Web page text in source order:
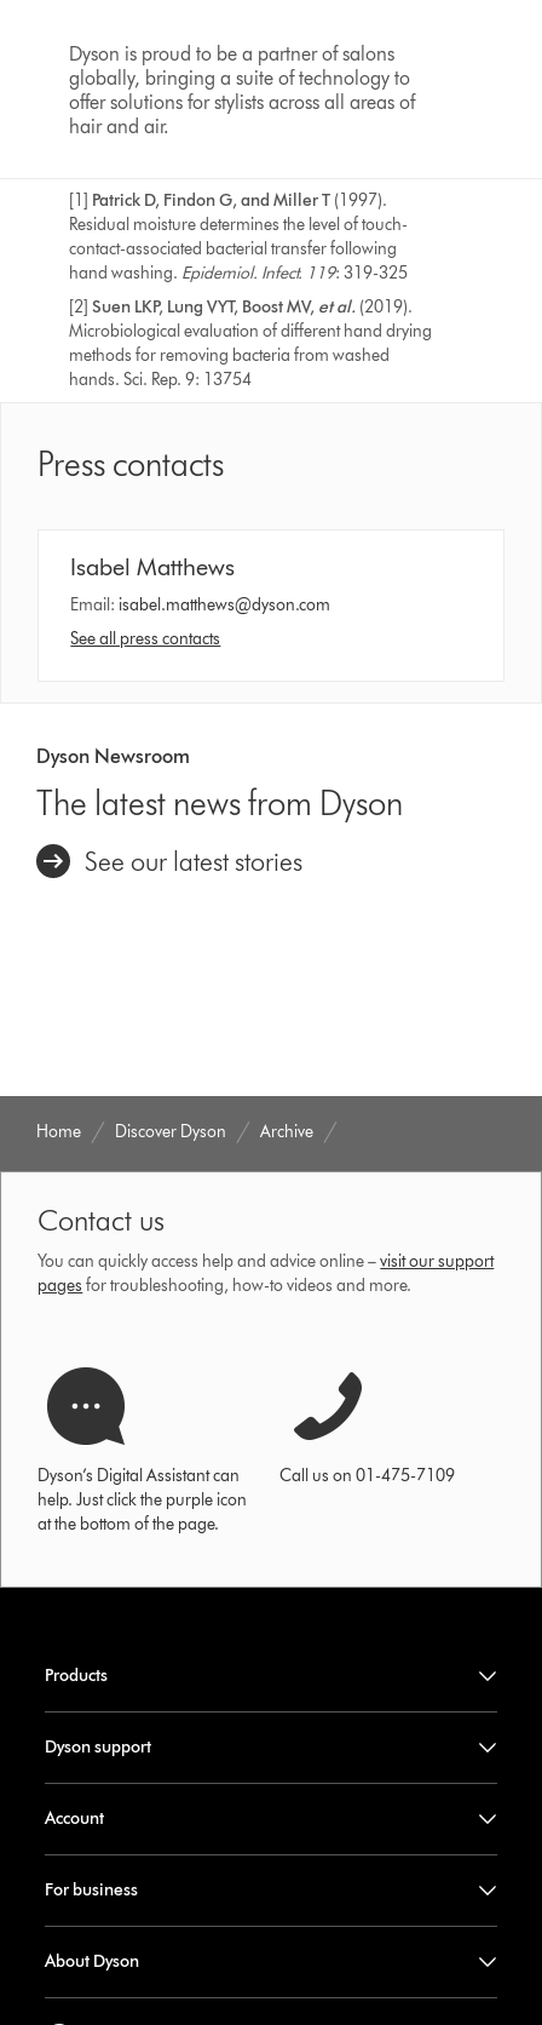
Dyson is proud to be a partner of salons
globally, bringing a suite of technology to
offer solutions for stylists across all areas of
hair and air.
[1] Patrick D, Findon G, and Miller T(1997).
Residual moisture determines the level of touch-
contact-associated bacterial transfer following
hand washing. Epidemiol. Infect. 119: 319-325
[2] Suen LKP, Lung VYT, Boost MV, et al. (2019).
Microbiological evaluation of different hand drying
methods for removing bacteria from washed
hands. Sci. Rep. 9: 13754
Press contacts
Isabel Matthews
Email: isabel.matthews@dyson.com
See all press contacts
Dyson Newsroom
The latest news from Dyson
See our latest stories
Home Discover Dyson Archive
Contact us
You can quickly access help and advice online –visit our support
pages for troubleshooting, how-to videos and more.
Dyson’s Digital Assistant can
help. Just click the purple icon
at the bottom of the page.
Call us on 01-475-7109
Products
Dyson support
Account
For business
About Dyson